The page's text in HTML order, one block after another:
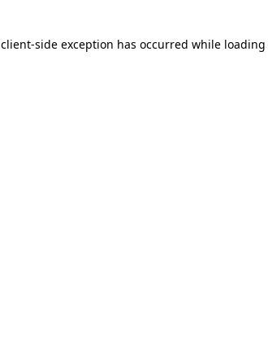
client-side exception has occurred while loading